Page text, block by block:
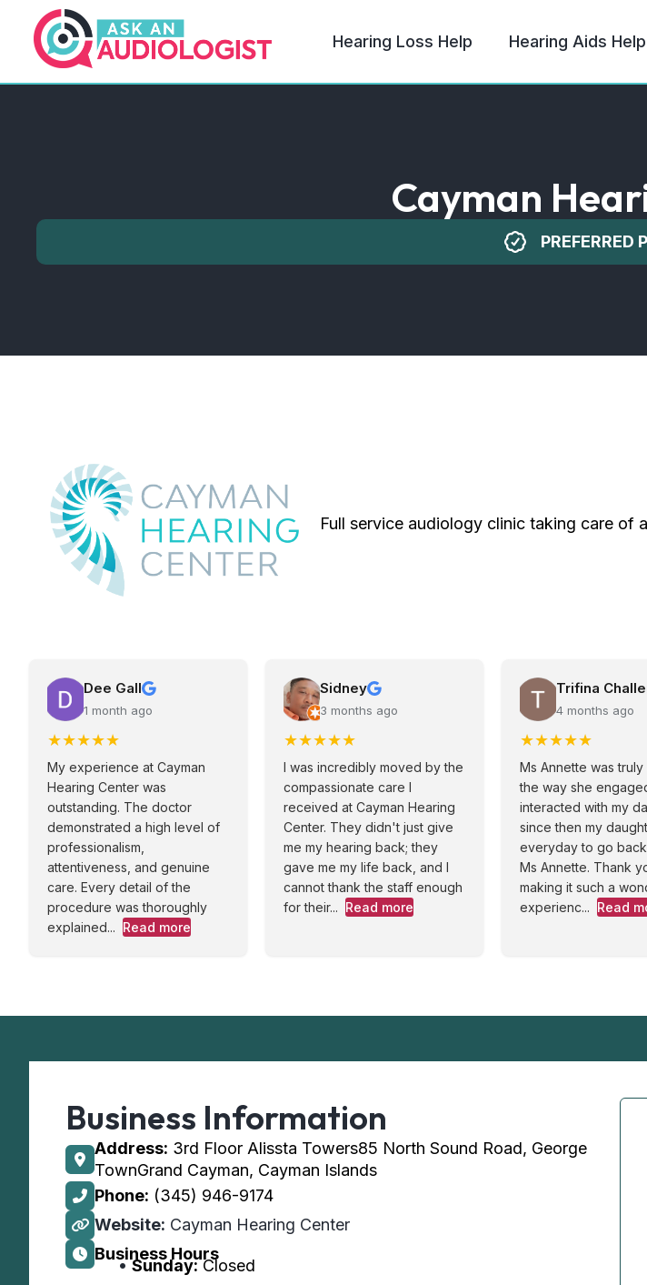
Hearing Loss Help Hearing Aids Help
Cayman
PREFERRED
Full service audiology clinic taking care of
Dee Gall
1 month ago
★★★★★
My experience at Cayman
Hearing Center was
outstanding. The doctor
demonstrated a high level of
professionalism,
attentiveness, and genuine
care. Every detail of the
procedure was thoroughly
explained... Read more
Sidney
3 months ago
★★★★★
I was incredibly moved by the
compassionate care I
received at Cayman Hearing
Center. They didn't just give
me my hearing back; they
gave me my life back, and I
cannot thank the staff enough
for their... Read more
Trifina
4 months ago
★★★★★
Ms Annette was truly
the way she
interacted with my
since then my
everyday to go
Ms Annette. Thank
making it such a
experienc... Read
Business Information
Address: 3rd Floor Alissta Towers85 North Sound Road, George
TownGrand Cayman, Cayman Islands
Phone: (345) 946-9174
Website: Cayman Hearing Center
Business Hours
Sunday:Closed